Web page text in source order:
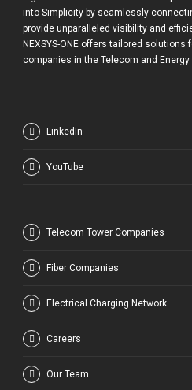
into Simplicity by seamlessly
provide unparalleled visibility and
NEXSYS-ONE offers tailored
companies in the Telecom and
LinkedIn
YouTube
Telecom Tower Companies
Fiber Companies
Electrical Charging Network
Careers
Our Team